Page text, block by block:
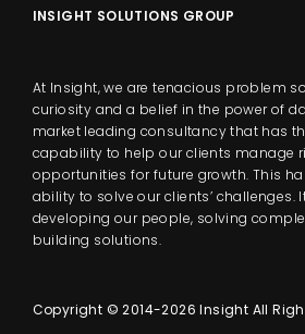
INSIGHT SOLUTIONS GROUP
At Insight, we are tenacious problem
curiosity and a belief in the power of
market leading consultancy that has
capability to help our clients manage
opportunities for future growth. This
ability to solve our clients’ challenges.
developing our people, solving
building solutions.
Copyright © 2014-2026 Insight All